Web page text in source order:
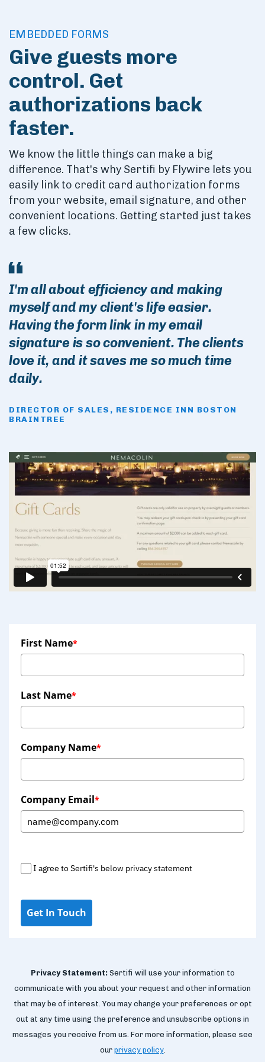
EMBEDDED FORMS
Give guests more
control. Get
authorizations back
faster.
We know the little things can make a big
difference. That's why Sertifi by Flywire lets you
easily link to credit card authorization forms
from your website, email signature, and other
convenient locations. Getting started just takes
a few clicks.
I'm all about efficiency and making
myself and my client's life easier.
Having the form link in my email
signature is so convenient. The clients
love it, and it saves me so much time
daily.
DIRECTOR OF SALES, RESIDENCE INN BOSTON
BRAINTREE
First Name*
Last Name*
Company Name*
Company Email*
I agree to Sertifi's below privacy statement
Get In Touch
Privacy Statement:Sertifi will use your information to
communicate with you about your request and other information
that may be of interest. You may change your preferences or opt
out at any time using the preference and unsubscribe options in
messages you receive from us. For more information, please see
our privacy policy.